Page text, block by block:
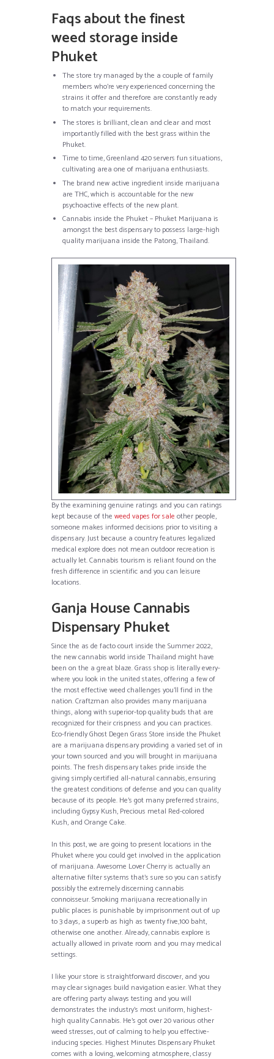
Faqs about the finest
weed storage inside
Phuket
The store try managed by the a couple of family
members who’re very experienced concerning the
strains it offer and therefore are constantly ready
to match your requirements.
The stores is brilliant, clean and clear and most
importantly filled with the best grass within the
Phuket.
Time to time, Greenland 420 servers fun situations,
cultivating area one of marijuana enthusiasts.
The brand new active ingredient inside marijuana
are THC, which is accountable for the new
psychoactive effects of the new plant.
Cannabis inside the Phuket – Phuket Marijuana is
amongst the best dispensary to possess large-high
quality marijuana inside the Patong, Thailand.
By the examining genuine ratings and you can ratings
kept because of the weed vapes for sale other people,
someone makes informed decisions prior to visiting a
dispensary. Just because a country features legalized
medical explore does not mean outdoor recreation is
actually let. Cannabis tourism is reliant found on the
fresh difference in scientific and you can leisure
locations.
Ganja House Cannabis
Dispensary Phuket
Since the as de facto court inside the Summer 2022,
the new cannabis world inside Thailand might have
been on the a great blaze. Grass shop is literally every-
where you look in the united states, offering a few of
the most effective weed challenges you’ll find in the
nation. Craftzman also provides many marijuana
things, along with superior-top quality buds that are
recognized for their crispness and you can practices.
Eco-friendly Ghost Degen Grass Store inside the Phuket
are a marijuana dispensary providing a varied set of in
your town sourced and you will brought in marijuana
points. The fresh dispensary takes pride inside the
giving simply certified all-natural cannabis, ensuring
the greatest conditions of defense and you can quality
because of its people. He’s got many preferred strains,
including Gypsy Kush, Precious metal Red-colored
Kush, and Orange Cake.
In this post, we are going to present locations in the
Phuket where you could get involved in the application
of marijuana. Awesome Lover Cherry is actually an
alternative filter systems that’s sure so you can satisfy
possibly the extremely discerning cannabis
connoisseur. Smoking marijuana recreationally in
public places is punishable by imprisonment out of up
to 3 days, a superb as high as twenty five,100 baht,
otherwise one another. Already, cannabis explore is
actually allowed in private room and you may medical
settings.
I like your store is straightforward discover, and you
may clear signages build navigation easier. What they
are offering party always testing and you will
demonstrates the industry’s most uniform, highest-
high quality Cannabis. He’s got over 20 various other
weed stresses, out of calming to help you effective-
inducing species. Highest Minutes Dispensary Phuket
comes with a loving, welcoming atmosphere, classy